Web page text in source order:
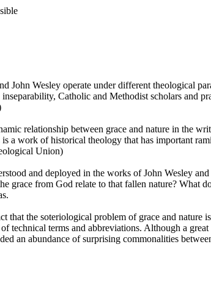
John Wesley operate under different theological
Catholic and Methodist scholars and
relationship between grace and nature in the
work of historical theology that has important
Union)
and deployed in the works of John Wesley
from God relate to that fallen nature? What
that the soteriological problem of grace and
terms and abbreviations. Although a
an abundance of surprising commonalities